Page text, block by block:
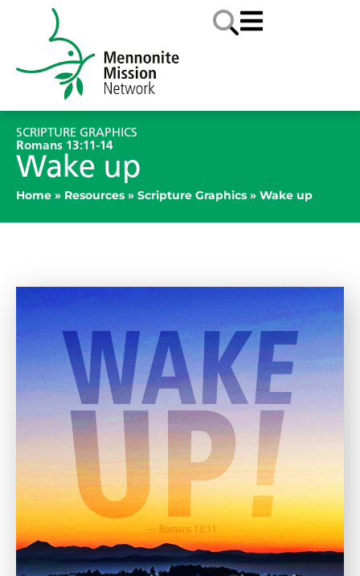
SCRIPTURE GRAPHICS
Romans 13:11-14
Wake up
Home » Resources » Scripture Graphics » Wake up